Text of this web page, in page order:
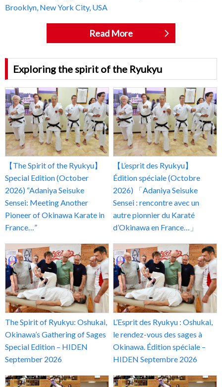
Brooklyn, New York City, USA
Read More
Exploring the spirit of the Ryukyu
【The Spirit of the Ryukyu】
Special Edition (October
2026) “Adaniya Seisuke
Sensei: Meeting Another
Pioneer of Okinawa Karate in
France…”
【L’esprit des Ryukyu】
Édition spéciale (Octobre
2026) 「Adaniya Seisuke
Sensei : rencontre avec un
autre pionnier du Karaté
d’Okinawa en France…」
The Spirit of Ryukyu: Oshukai,
Okinawa’s Gathering of Sages
Special Edition – HIDEN
September 2026
L’Esprit des Ryukyu : Oshukai,
le rendez-vous des sages à
Okinawa. Édition spéciale –
HIDEN Septembre 2026